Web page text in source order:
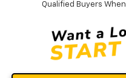
Qualified Buyers